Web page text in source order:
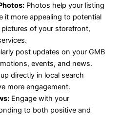
Photos help your listing
it more appealing to potential
of your storefront,
post updates on your GMB
events, and news.
directly in local search
more engagement.
Engage with your
to both positive and